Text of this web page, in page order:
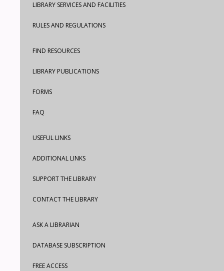
LIBRARY SERVICES AND FACILITIES
RULES AND REGULATIONS
FIND RESOURCES
LIBRARY PUBLICATIONS
FORMS
FAQ
USEFUL LINKS
ADDITIONAL LINKS
SUPPORT THE LIBRARY
CONTACT THE LIBRARY
ASK A LIBRARIAN
DATABASE SUBSCRIPTION
FREE ACCESS